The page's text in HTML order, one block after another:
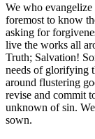
We who
foremost to know
asking for
live the works all
Truth; Salvation!
needs of glorifying
around flustering
revise and commit
unknown of sin.
sown.